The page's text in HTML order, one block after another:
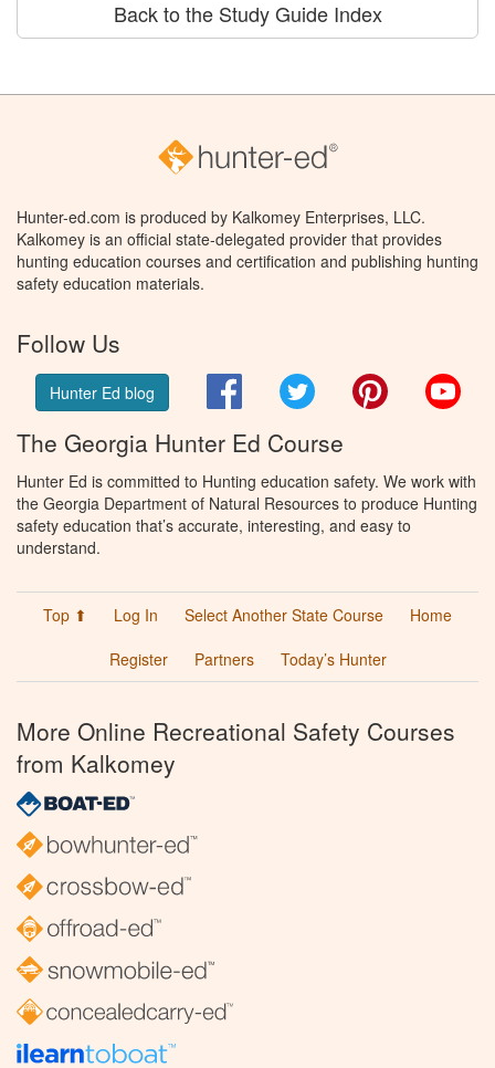
Back to the Study Guide Index
Hunter-ed.com is produced by Kalkomey Enterprises, LLC.
Kalkomey is an official state-delegated provider that provides
hunting education courses and certification and publishing hunting
safety education materials.
Follow Us
Hunter Ed blog FacebookTwitter Pinterest
The Georgia Hunter Ed Course
Hunter Ed is committed to Hunting education safety. We work with
the Georgia Department of Natural Resources to produce Hunting
safety education that’s accurate, interesting, and easy to
understand.
Top ⬆ Log In Select Another State Course
Home
Register
Partners Today’s Hunter
More Online Recreational Safety Courses
from Kalkomey